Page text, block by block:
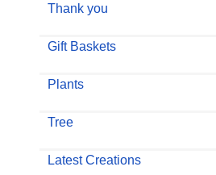
Thank you
Gift Baskets
Plants
Tree
Latest Creations